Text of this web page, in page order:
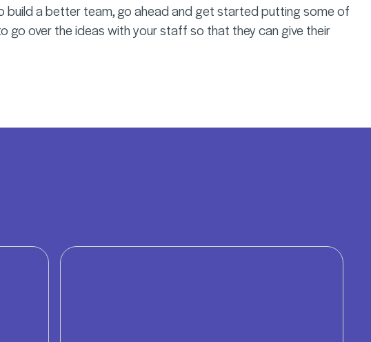
build a better team, go ahead and get started putting some of
go over the ideas with your staff so that they can give their